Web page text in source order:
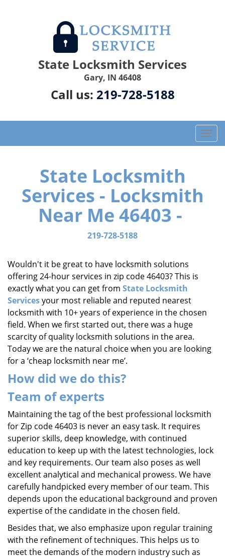
State Locksmith Services
Gary, IN 46408
Call us: 219-728-5188
T
o
State Locksmith
Services - Locksmith
Near Me 46403 -
219-728-5188
Wouldn't it be great to have locksmith solutions
offering 24-hour services in zip code 46403? This is
exactly what you can get from State Locksmith
Servicesyour most reliable and reputed nearest
locksmith with 10+ years of experience in the chosen
field. When we first started out, there was a huge
scarcity of quality locksmith solutions in the area.
Today we are the natural choice when you are looking
for a ‘cheap locksmith near me’.
How did we do this?
Team of experts
Maintaining the tag of the best professional locksmith
for Zip code 46403 is never an easy task. It requires
superior skills, deep knowledge, with continued
education to keep up with the latest technologies, lock
and key requirements. Our team also poses as well
excellent analytical and mechanical prowess. We have
carefully handpicked every member of our team. This
depends upon the educational background and proven
expertise of the candidate in the chosen field.
Besides that, we also emphasize upon regular training
with the refinement of techniques. This helps us to
meet the demands of the modern industry such as